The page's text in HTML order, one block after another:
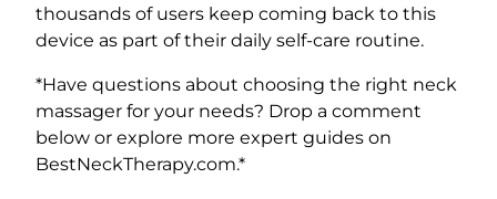
thousands of users keep coming back to this
device as part of their daily self-care routine.
*Have questions about choosing the right neck
massager for your needs? Drop a comment
below or explore more expert guides on
BestNeckTherapy.com.*